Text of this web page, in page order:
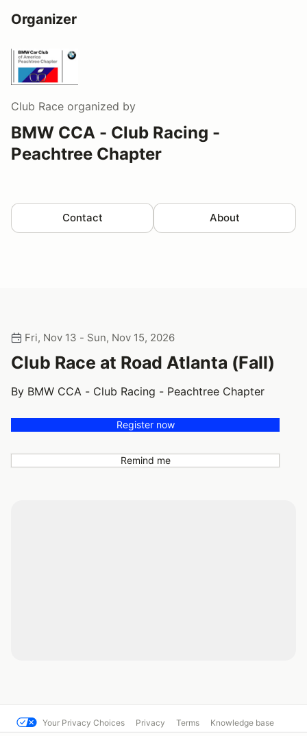
Organizer
Club Race organized by
BMW CCA - Club Racing -
Peachtree Chapter
Contact About
Fri, Nov 13 - Sun, Nov 15, 2026
Club Race at Road Atlanta (Fall)
By BMW CCA - Club Racing - Peachtree Chapter
Register now
Remind me
Your Privacy Choices Privacy Terms Knowledge base